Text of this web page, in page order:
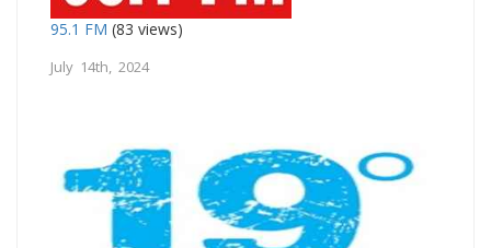
95.1 FM (83 views)
July 14th, 2024